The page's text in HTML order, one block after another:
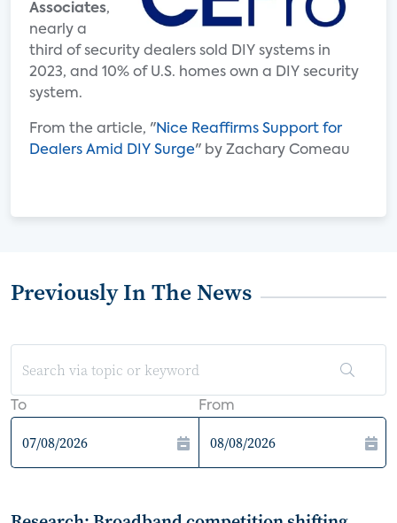
Associates,
nearly a
third of security dealers sold DIY systems in
2023, and 10% of U.S. homes own a DIY security
system.
From the article, "Nice Reaffirms Support for
Dealers Amid DIY Surge" by Zachary Comeau
Previously In The News
To From